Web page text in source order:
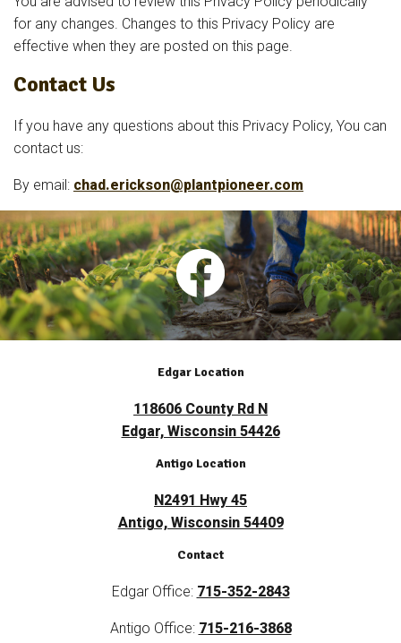
for any changes. Changes to this Privacy Policy are
effective when they are posted on this page.
Contact Us
If you have any questions about this Privacy Policy, You can
contact us:
By email: chad.erickson@plantpioneer.com
Edgar Location
118606 County Rd N
Edgar, Wisconsin 54426
Antigo Location
N2491 Hwy 45
Antigo, Wisconsin 54409
Contact
Edgar Office: 715-352-2843
Antigo Office: 715-216-3868